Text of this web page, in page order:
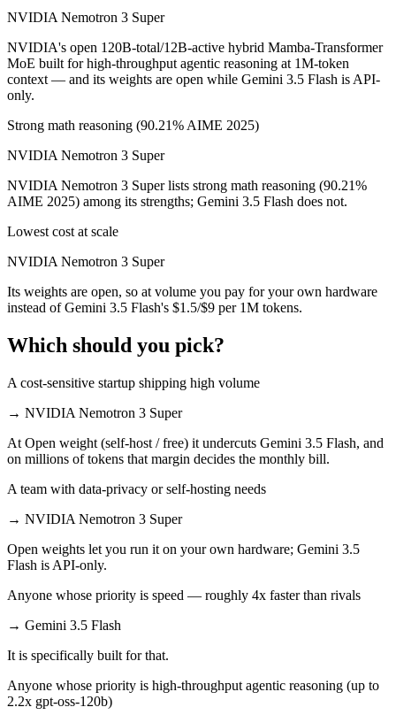
NVIDIA Nemotron 3 Super
NVIDIA's open 120B-total/12B-active hybrid Mamba-Transformer
MoE built for high-throughput agentic reasoning at 1M-token
context — and its weights are open while Gemini 3.5 Flash is API-
only.
Strong math reasoning (90.21% AIME 2025)
NVIDIA Nemotron 3 Super
NVIDIA Nemotron 3 Super lists strong math reasoning (90.21%
AIME 2025) among its strengths; Gemini 3.5 Flash does not.
Lowest cost at scale
NVIDIA Nemotron 3 Super
Its weights are open, so at volume you pay for your own hardware
instead of Gemini 3.5 Flash's $1.5/$9 per 1M tokens.
Which should you pick?
A cost-sensitive startup shipping high volume
→ NVIDIA Nemotron 3 Super
At Open weight (self-host / free) it undercuts Gemini 3.5 Flash, and
on millions of tokens that margin decides the monthly bill.
A team with data-privacy or self-hosting needs
→ NVIDIA Nemotron 3 Super
Open weights let you run it on your own hardware; Gemini 3.5
Flash is API-only.
Anyone whose priority is speed — roughly 4x faster than rivals
→ Gemini 3.5 Flash
It is specifically built for that.
Anyone whose priority is high-throughput agentic reasoning (up to
2.2x gpt-oss-120b)